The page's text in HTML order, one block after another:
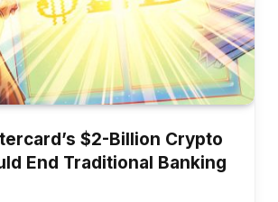
$2-Billion Crypto
End Traditional Banking